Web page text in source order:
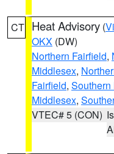
CT Heat Advisory (
OKX (DW)
Northern Fairfield,
Middlesex,
Fairfield,
Middlesex,
VTEC# 5 (CON)